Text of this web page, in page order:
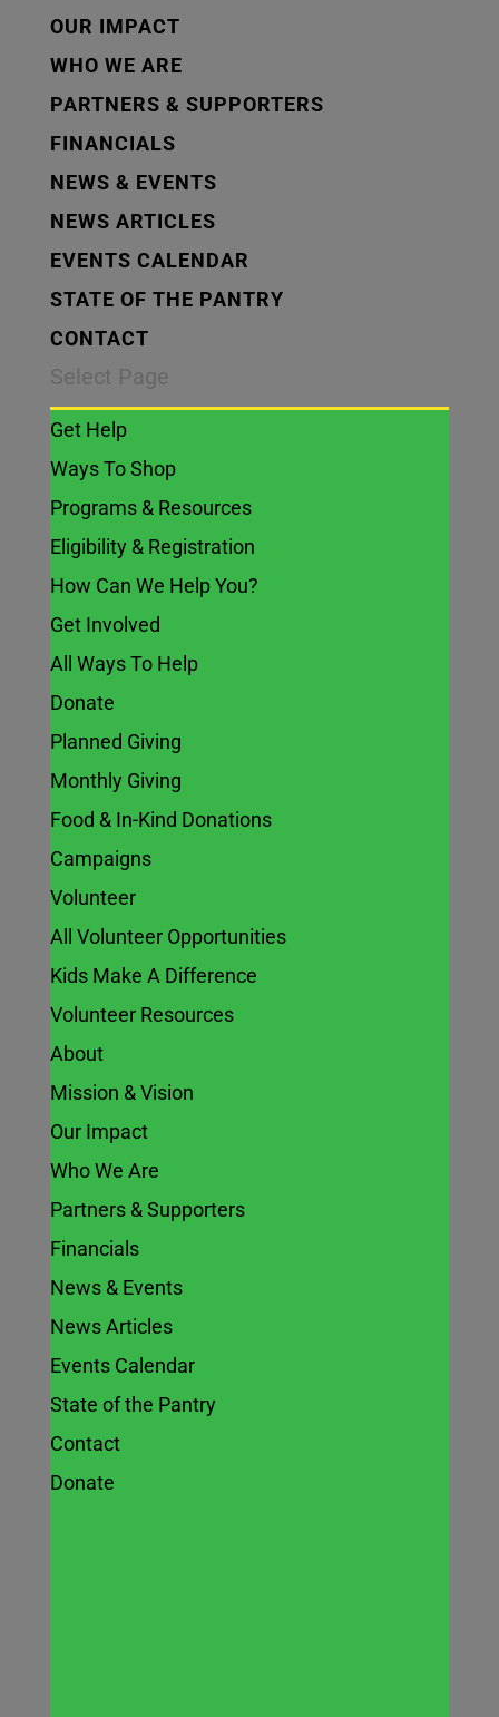
OUR IMPACT
WHO WE ARE
PARTNERS & SUPPORTERS
FINANCIALS
NEWS & EVENTS
NEWS ARTICLES
EVENTS CALENDAR
STATE OF THE PANTRY
CONTACT
Select Page
Get Help
Ways To Shop
Programs & Resources
Eligibility & Registration
How Can We Help You?
Get Involved
All Ways To Help
Donate
Planned Giving
Monthly Giving
Food & In-Kind Donations
Campaigns
Volunteer
All Volunteer Opportunities
Kids Make A Difference
Volunteer Resources
About
Mission & Vision
Our Impact
Who We Are
Partners & Supporters
Financials
News & Events
News Articles
Events Calendar
State of the Pantry
Contact
Donate
Chefs Culinary
Celebration
2024 –
Reviewing an